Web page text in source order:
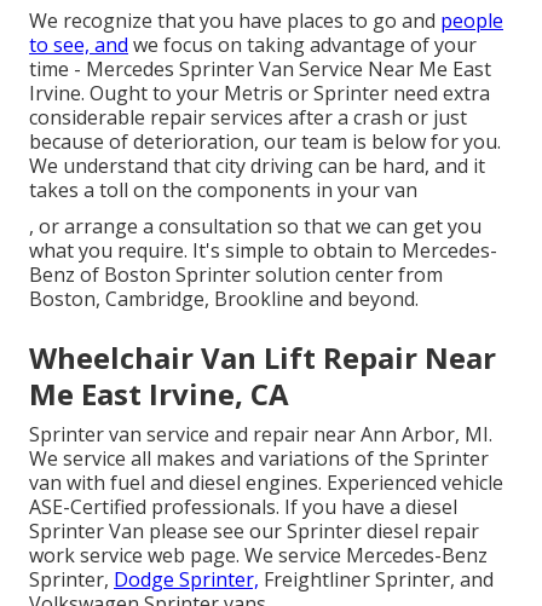
We recognize that you have places to go and people
to see, and we focus on taking advantage of your
time - Mercedes Sprinter Van Service Near Me East
Irvine. Ought to your Metris or Sprinter need extra
considerable repair services after a crash or just
because of deterioration, our team is below for you.
We understand that city driving can be hard, and it
takes a toll on the components in your van
, or arrange a consultation so that we can get you
what you require. It's simple to obtain to Mercedes-
Benz of Boston Sprinter solution center from
Boston, Cambridge, Brookline and beyond.
Wheelchair Van Lift Repair Near
Me East Irvine, CA
Sprinter van service and repair near Ann Arbor, MI.
We service all makes and variations of the Sprinter
van with fuel and diesel engines. Experienced vehicle
ASE-Certified professionals. If you have a diesel
Sprinter Van please see ourSprinter diesel repair
work service web page. We service Mercedes-Benz
Sprinter, Dodge Sprinter, Freightliner Sprinter, and